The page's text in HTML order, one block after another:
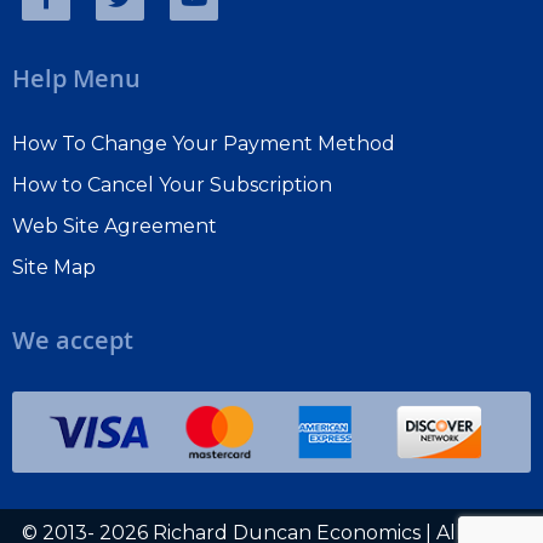
Help Menu
How To Change Your Payment Method
How to Cancel Your Subscription
Web Site Agreement
Site Map
We accept
© 2013- 2026 Richard Duncan Economics | All rights